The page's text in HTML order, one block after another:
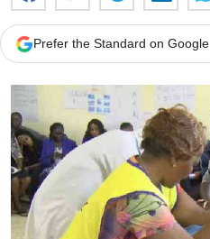
Prefer the Standard on Google